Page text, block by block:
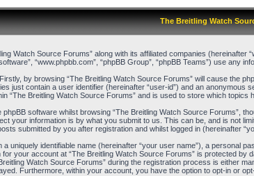
The Breitling Watch
Watch Source Forums” along with its affiliated companies (hereinafter
“www.phpbb.com”, “phpBB Group”, “phpBB Teams”) use
by browsing “The Breitling Watch Source Forums” will cause the
just contain a user identifier (hereinafter “user-id”) and an
“The Breitling Watch Source Forums” and is used to store which
software whilst browsing “The Breitling Watch Source Forums”,
your information is by what you submit to us. This can be, and is not
submitted by you after registration and whilst logged in (hereinafter
a uniquely identifiable name (hereinafter “your user name”), a personal
for your account at “The Breitling Watch Source Forums” is protected
Watch Source Forums” during the registration process is either
Furthermore, within your account, you have the option to opt-in or